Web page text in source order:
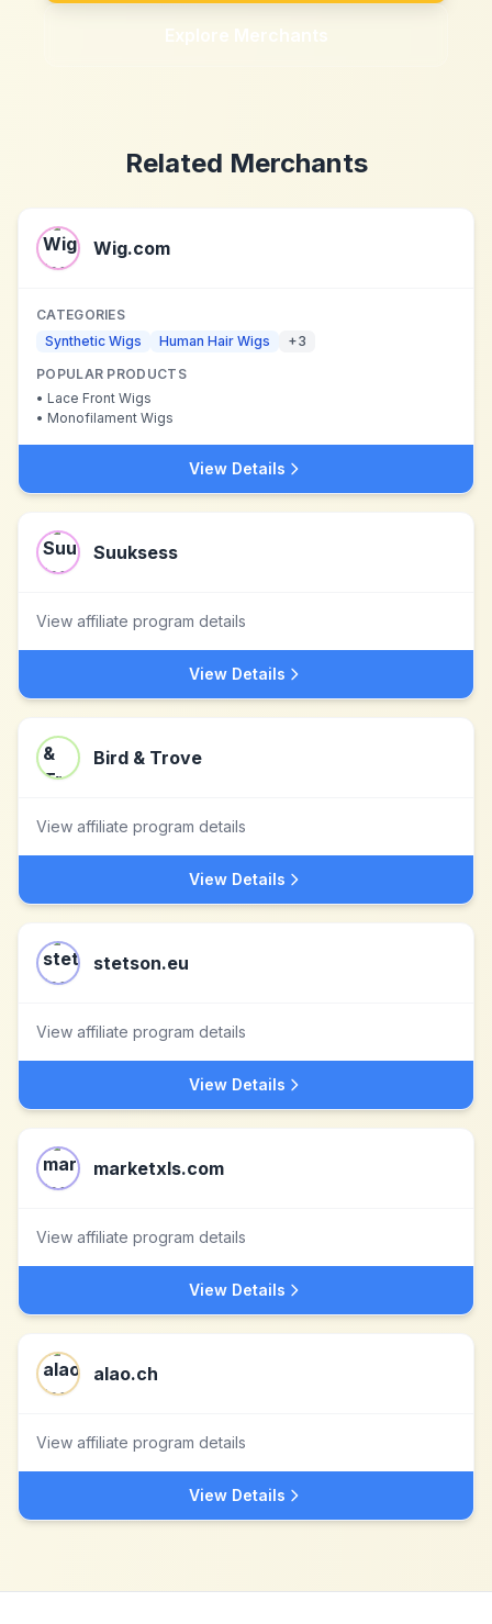
Explore Merchants
Related Merchants
Wig.com
CATEGORIES
Synthetic Wigs
Human Hair Wigs +3
POPULAR PRODUCTS
• Lace Front Wigs
• Monofilament Wigs
View Details
Suuksess
View affiliate program details
View Details
Bird & Trove
View affiliate program details
View Details
stetson.eu
View affiliate program details
View Details
marketxls.com
View affiliate program details
View Details
alao.ch
View affiliate program details
View Details